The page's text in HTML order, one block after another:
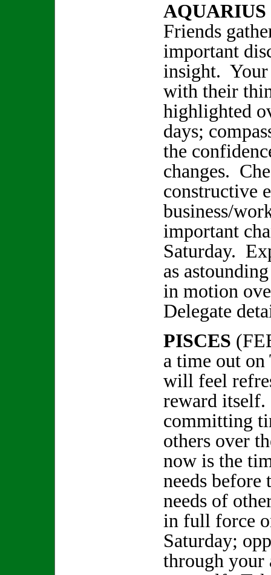
AQUARIUS
Friends
important
insight. Your
with their
highlighted
days;
the
changes.
constructive
business/
important
Saturday.
as
in motion
Delegate
PISCES
a time out on
will feel
reward
committing
others over
now is the
needs before
needs of
in full force
Saturday;
through your